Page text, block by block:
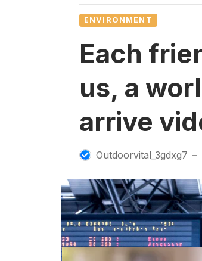
ENVIRONMENT
Each
us, a
arrive
Outdoorvital_3gdxg7 —